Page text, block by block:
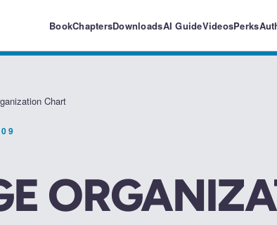
BookChaptersDownloadsAI GuideVideosPerks
Chart
09